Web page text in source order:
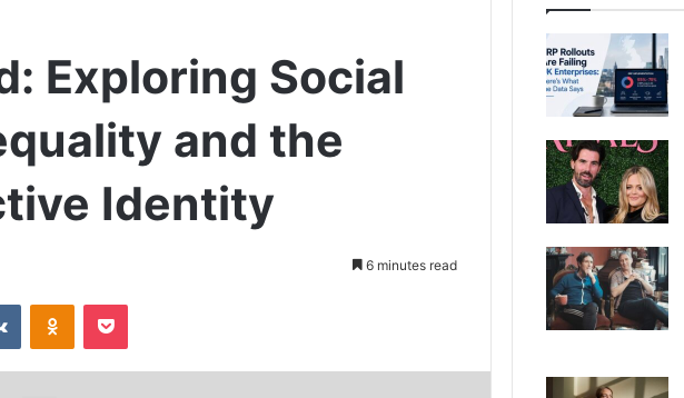
Exploring Social
and the
Identity
6 minutes read
VKontakteOdnoklassniki
Pocket